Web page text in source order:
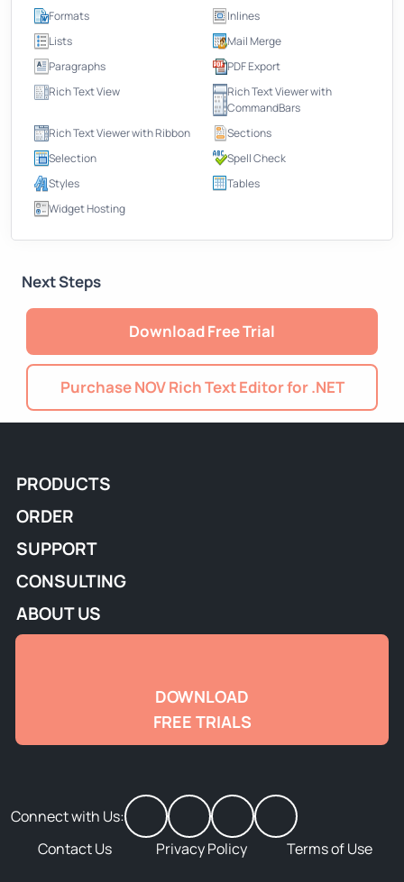
Formats
Inlines
Lists
Mail Merge
Paragraphs
PDF Export
Rich Text View
Rich Text Viewer with
CommandBars
Rich Text Viewer with Ribbon
Sections
Selection
Spell Check
Styles
Tables
Widget Hosting
Next Steps
Download Free Trial
Purchase NOV Rich Text Editor for .NET
PRODUCTS
ORDER
SUPPORT
CONSULTING
ABOUT US
DOWNLOAD
FREE TRIALS
Connect with Us:
Contact Us
Privacy Policy Terms of Use